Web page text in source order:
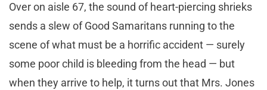
Over on aisle 67, the sound of heart-piercing shrieks
sends a slew of Good Samaritans running to the
scene of what must be a horrific accident — surely
some poor child is bleeding from the head — but
when they arrive to help, it turns out that Mrs. Jones